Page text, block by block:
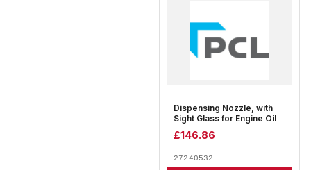
Dispensing Nozzle, with
Sight Glass for Engine Oil
£146.86
27240532